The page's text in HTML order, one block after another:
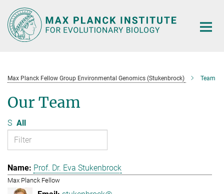
Main-
Content
Max Planck Fellow Group Environmental Genomics (Stukenbrock) Team
Our Team
S All
Prof. Dr. Eva Stukenbrock
Max Planck Fellow